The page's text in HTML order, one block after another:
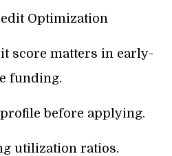
Optimization
score matters in early-
funding.
before applying.
utilization ratios.